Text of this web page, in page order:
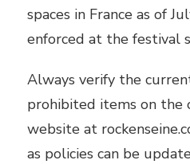
spaces in France as of
enforced at the festival
Always verify the
prohibited items on the
website at
as policies can be